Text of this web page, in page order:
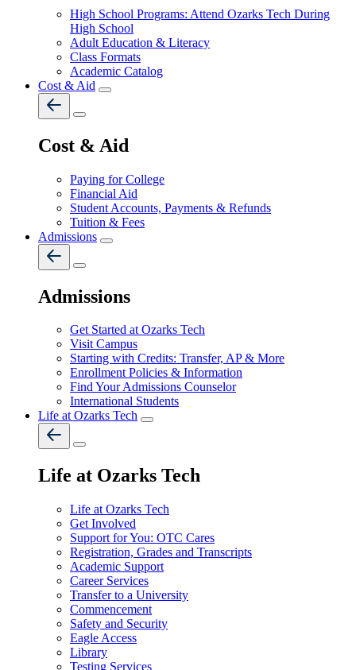
High School Programs: Attend Ozarks Tech During
High School
Adult Education & Literacy
Class Formats
Academic Catalog
Cost & Aid
Cost & Aid
Paying for College
Financial Aid
Student Accounts, Payments & Refunds
Tuition & Fees
Admissions
Admissions
Get Started at Ozarks Tech
Visit Campus
Starting with Credits: Transfer, AP & More
Enrollment Policies & Information
Find Your Admissions Counselor
International Students
Life at Ozarks Tech
Life at Ozarks Tech
Life at Ozarks Tech
Get Involved
Support for You: OTC Cares
Registration, Grades and Transcripts
Academic Support
Career Services
Transfer to a University
Commencement
Safety and Security
Eagle Access
Library
Testing Services